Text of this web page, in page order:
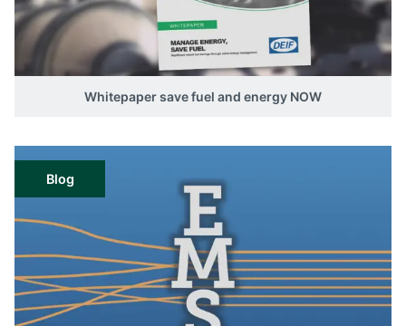
Whitepaper save fuel and energy NOW
Blog